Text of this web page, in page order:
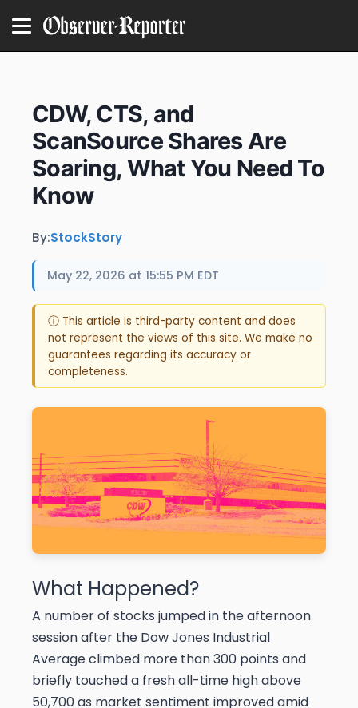
CDW, CTS, and
ScanSource Shares Are
Soaring, What You Need To
Know
By:StockStory
May 22, 2026 at 15:55 PM EDT
ⓘ This article is third-party content and does
not represent the views of this site. We make no
guarantees regarding its accuracy or
completeness.
What Happened?
A number of stocks jumped in the afternoon
session after the Dow Jones Industrial
Average climbed more than 300 points and
briefly touched a fresh all-time high above
50,700 as market sentiment improved amid